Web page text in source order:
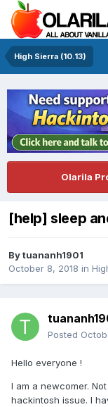
High Sierra (10.13)
Olarila
[help] sleep
Bytuananh1901
October 8, 2018 in
Posted
Hello everyone !
I am a newcomer.
hackintosh issue. I